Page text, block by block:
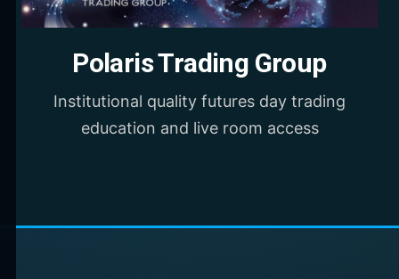
Polaris Trading Group
Institutional quality futures day trading
education and live room access